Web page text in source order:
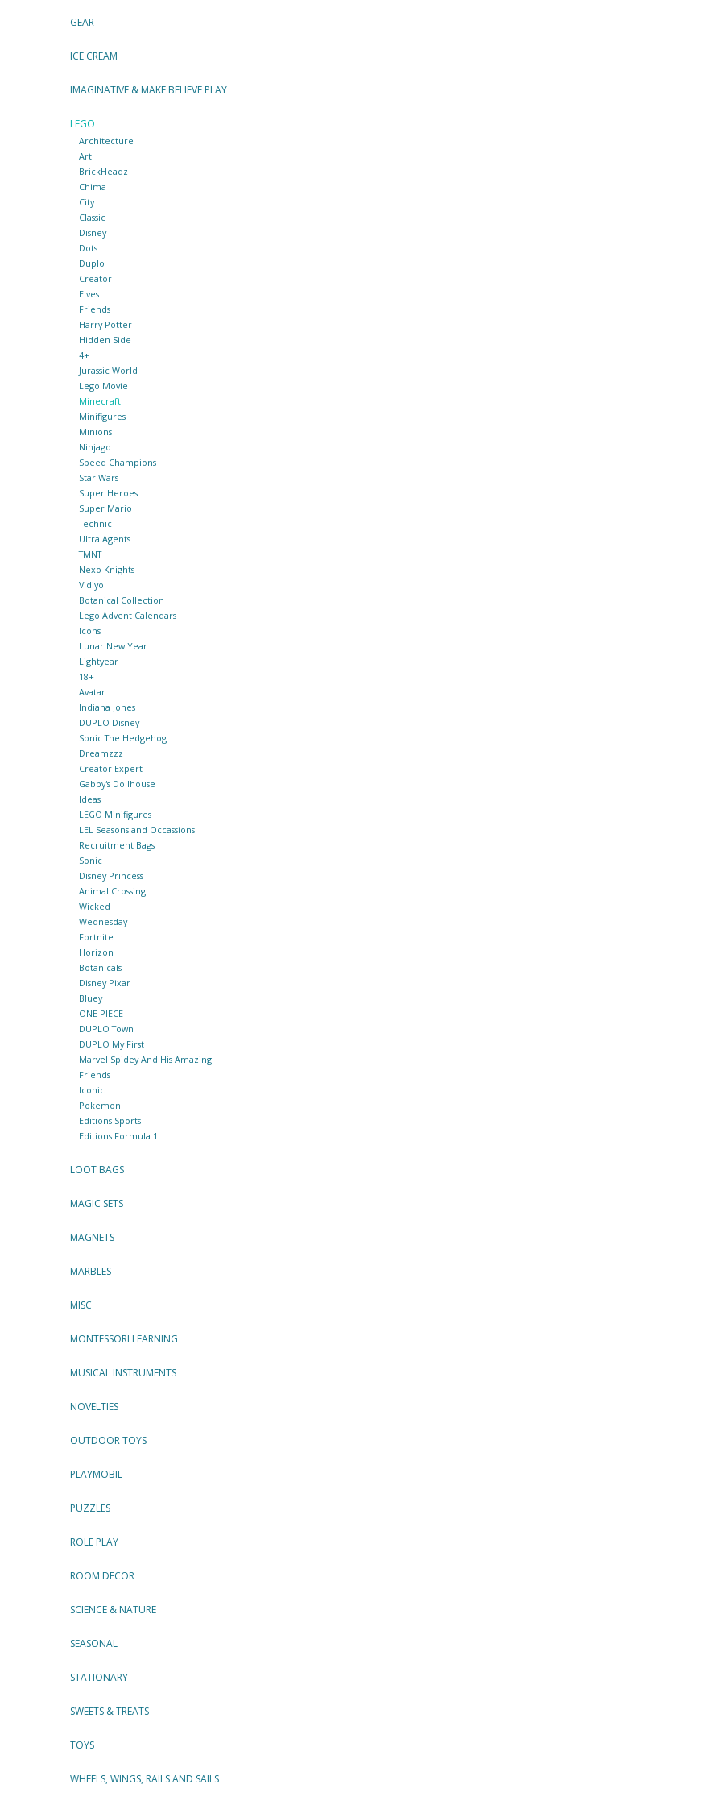
GEAR
ICE CREAM
IMAGINATIVE & MAKE BELIEVE PLAY
LEGO
Architecture
Art
BrickHeadz
Chima
City
Classic
Disney
Dots
Duplo
Creator
Elves
Friends
Harry Potter
Hidden Side
4+
Jurassic World
Lego Movie
Minecraft
Minifigures
Minions
Ninjago
Speed Champions
Star Wars
Super Heroes
Super Mario
Technic
Ultra Agents
TMNT
Nexo Knights
Vidiyo
Botanical Collection
Lego Advent Calendars
Icons
Lunar New Year
Lightyear
18+
Avatar
Indiana Jones
DUPLO Disney
Sonic The Hedgehog
Dreamzzz
Creator Expert
Gabby's Dollhouse
Ideas
LEGO Minifigures
LEL Seasons and Occassions
Recruitment Bags
Sonic
Disney Princess
Animal Crossing
Wicked
Wednesday
Fortnite
Horizon
Botanicals
Disney Pixar
Bluey
ONE PIECE
DUPLO Town
DUPLO My First
Marvel Spidey And His Amazing
Friends
Iconic
Pokemon
Editions Sports
Editions Formula 1
LOOT BAGS
MAGIC SETS
MAGNETS
MARBLES
MISC
MONTESSORI LEARNING
MUSICAL INSTRUMENTS
NOVELTIES
OUTDOOR TOYS
PLAYMOBIL
PUZZLES
ROLE PLAY
ROOM DECOR
SCIENCE & NATURE
SEASONAL
STATIONARY
SWEETS & TREATS
TOYS
WHEELS, WINGS, RAILS AND SAILS